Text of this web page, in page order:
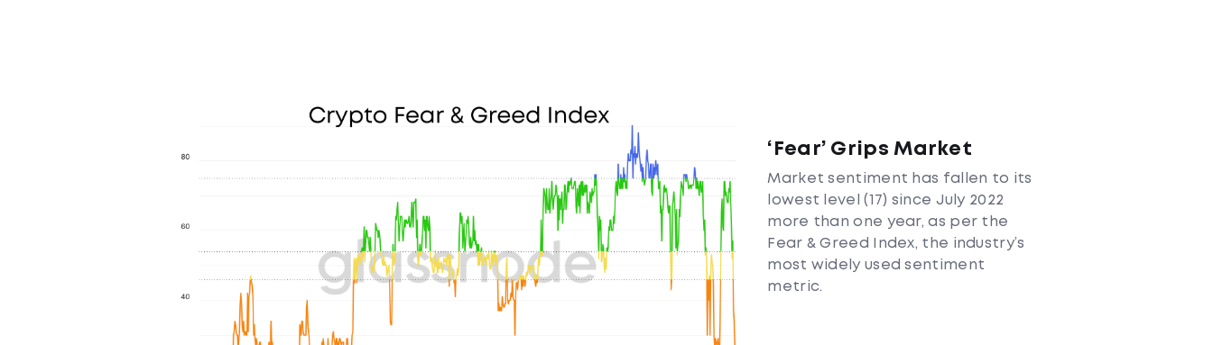
‘Fear’ Grips Market
Market sentiment has fallen to its
lowest level (17) since July 2022
more than one year, as per the
Fear & Greed Index, the industry’s
most widely used sentiment
metric.